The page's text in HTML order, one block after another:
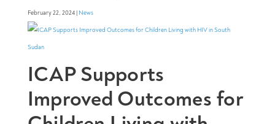
February 22, 2024 | News
ICAP Supports
Improved Outcomes for